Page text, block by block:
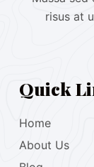
risus at
Quick
Home
About Us